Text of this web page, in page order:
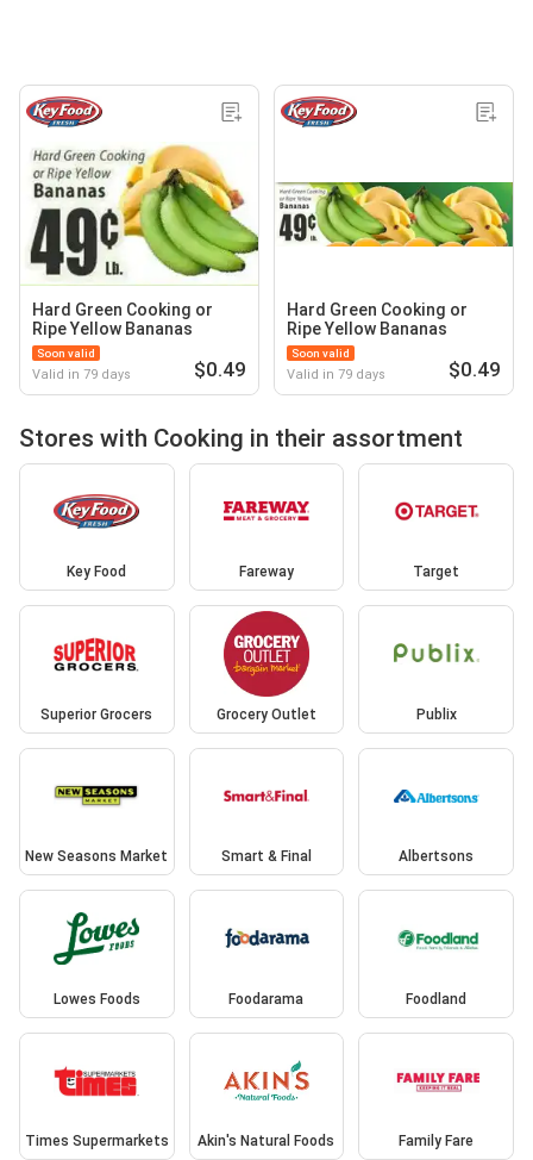
Hard Green Cooking or
Ripe Yellow Bananas
Soon valid
Valid in 79 days $0.49
Hard Green Cooking or
Ripe Yellow Bananas
Soon valid
Valid in 79 days $0.49
Stores with Cooking in their assortment
Key Food Fareway Target
Superior Grocers Grocery Outlet Publix
New Seasons Market Smart & Final Albertsons
Lowes Foods Foodarama Foodland
Times Supermarkets Akin's Natural Foods Family Fare